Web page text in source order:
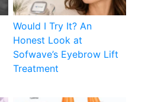
Would I Try It? An
Honest Look at
Sofwave’s Eyebrow Lift
Treatment